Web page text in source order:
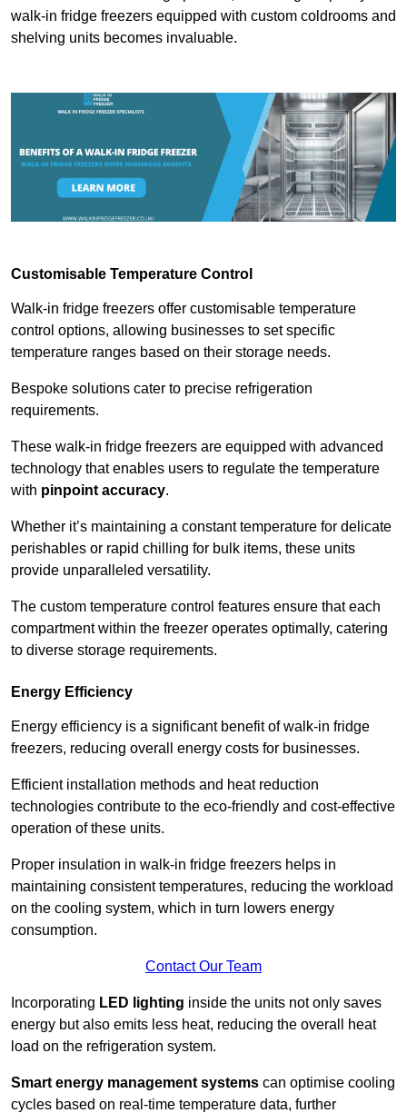
walk-in fridge freezers equipped with custom coldrooms and
shelving units becomes invaluable.
Customisable Temperature Control
Walk-in fridge freezers offer customisable temperature
control options, allowing businesses to set specific
temperature ranges based on their storage needs.
Bespoke solutions cater to precise refrigeration
requirements.
These walk-in fridge freezers are equipped with advanced
technology that enables users to regulate the temperature
with pinpoint accuracy.
Whether it’s maintaining a constant temperature for delicate
perishables or rapid chilling for bulk items, these units
provide unparalleled versatility.
The custom temperature control features ensure that each
compartment within the freezer operates optimally, catering
to diverse storage requirements.
Energy Efficiency
Energy efficiency is a significant benefit of walk-in fridge
freezers, reducing overall energy costs for businesses.
Efficient installation methods and heat reduction
technologies contribute to the eco-friendly and cost-effective
operation of these units.
Proper insulation in walk-in fridge freezers helps in
maintaining consistent temperatures, reducing the workload
on the cooling system, which in turn lowers energy
consumption.
Contact Our Team
Incorporating LED lighting inside the units not only saves
energy but also emits less heat, reducing the overall heat
load on the refrigeration system.
Smart energy management systems can optimise cooling
cycles based on real-time temperature data, further